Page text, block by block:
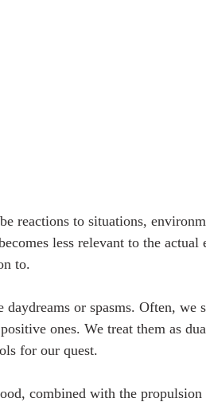
reactions to situations,
less relevant to the actual
to.
or spasms. Often, we
ones. We treat them as
for our quest.
combined with the